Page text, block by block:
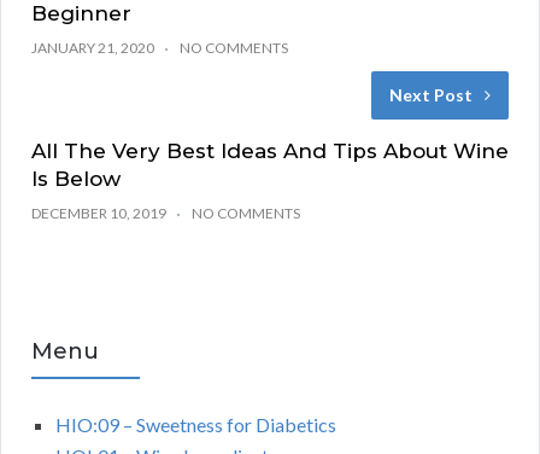
Beginner
JANUARY 21, 2020 NO COMMENTS
Next Post
All The Very Best Ideas And Tips About Wine
Is Below
DECEMBER 10, 2019 NO COMMENTS
Menu
HIO:09 – Sweetness for Diabetics